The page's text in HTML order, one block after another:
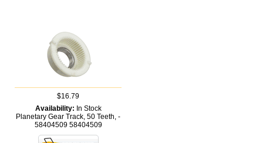
$16.79
Availability: In Stock
Planetary Gear Track, 50 Teeth, -
58404509 58404509